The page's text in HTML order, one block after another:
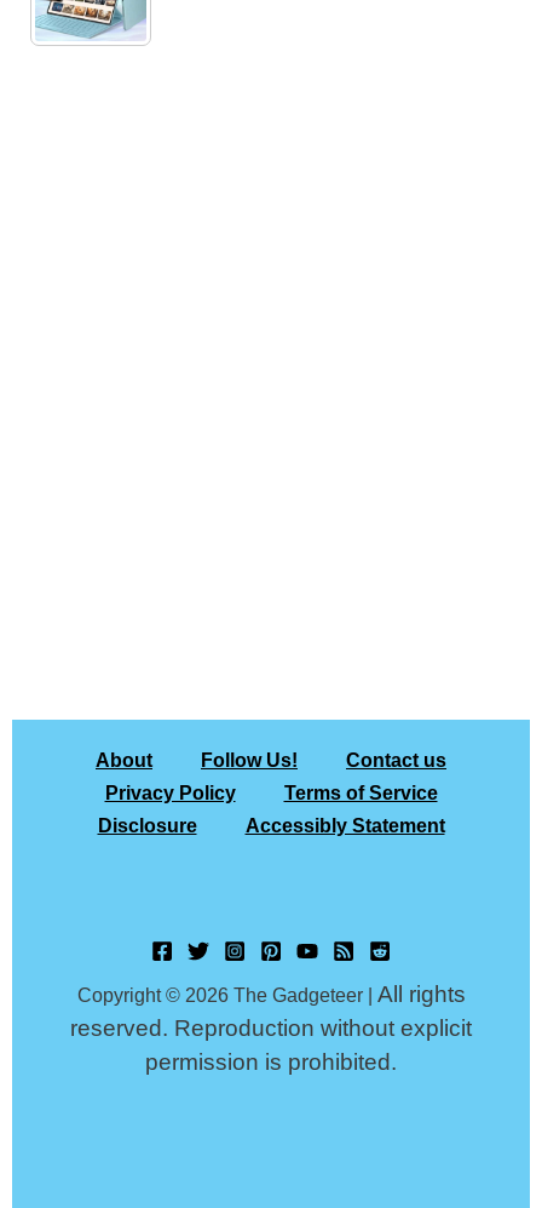
About Follow Us!
Contact us
Privacy Policy
Terms of Service
Disclosure
Accessibly Statement
Copyright © 2026 The Gadgeteer | All rights
reserved. Reproduction without explicit
permission is prohibited.